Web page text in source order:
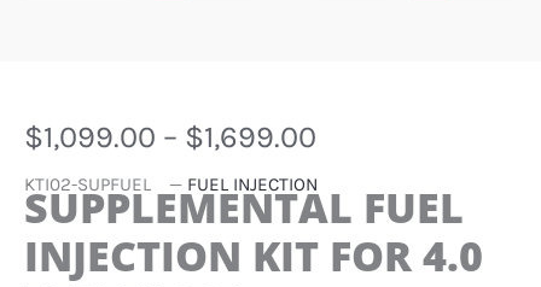
$1,099.00 – $1,699.00
$1,099.00
THROUGH
$1,699.00
KTI02-SUPFUEL — FUEL INJECTION
SUPPLEMENTAL FUEL
INJECTION KIT FOR 4.0